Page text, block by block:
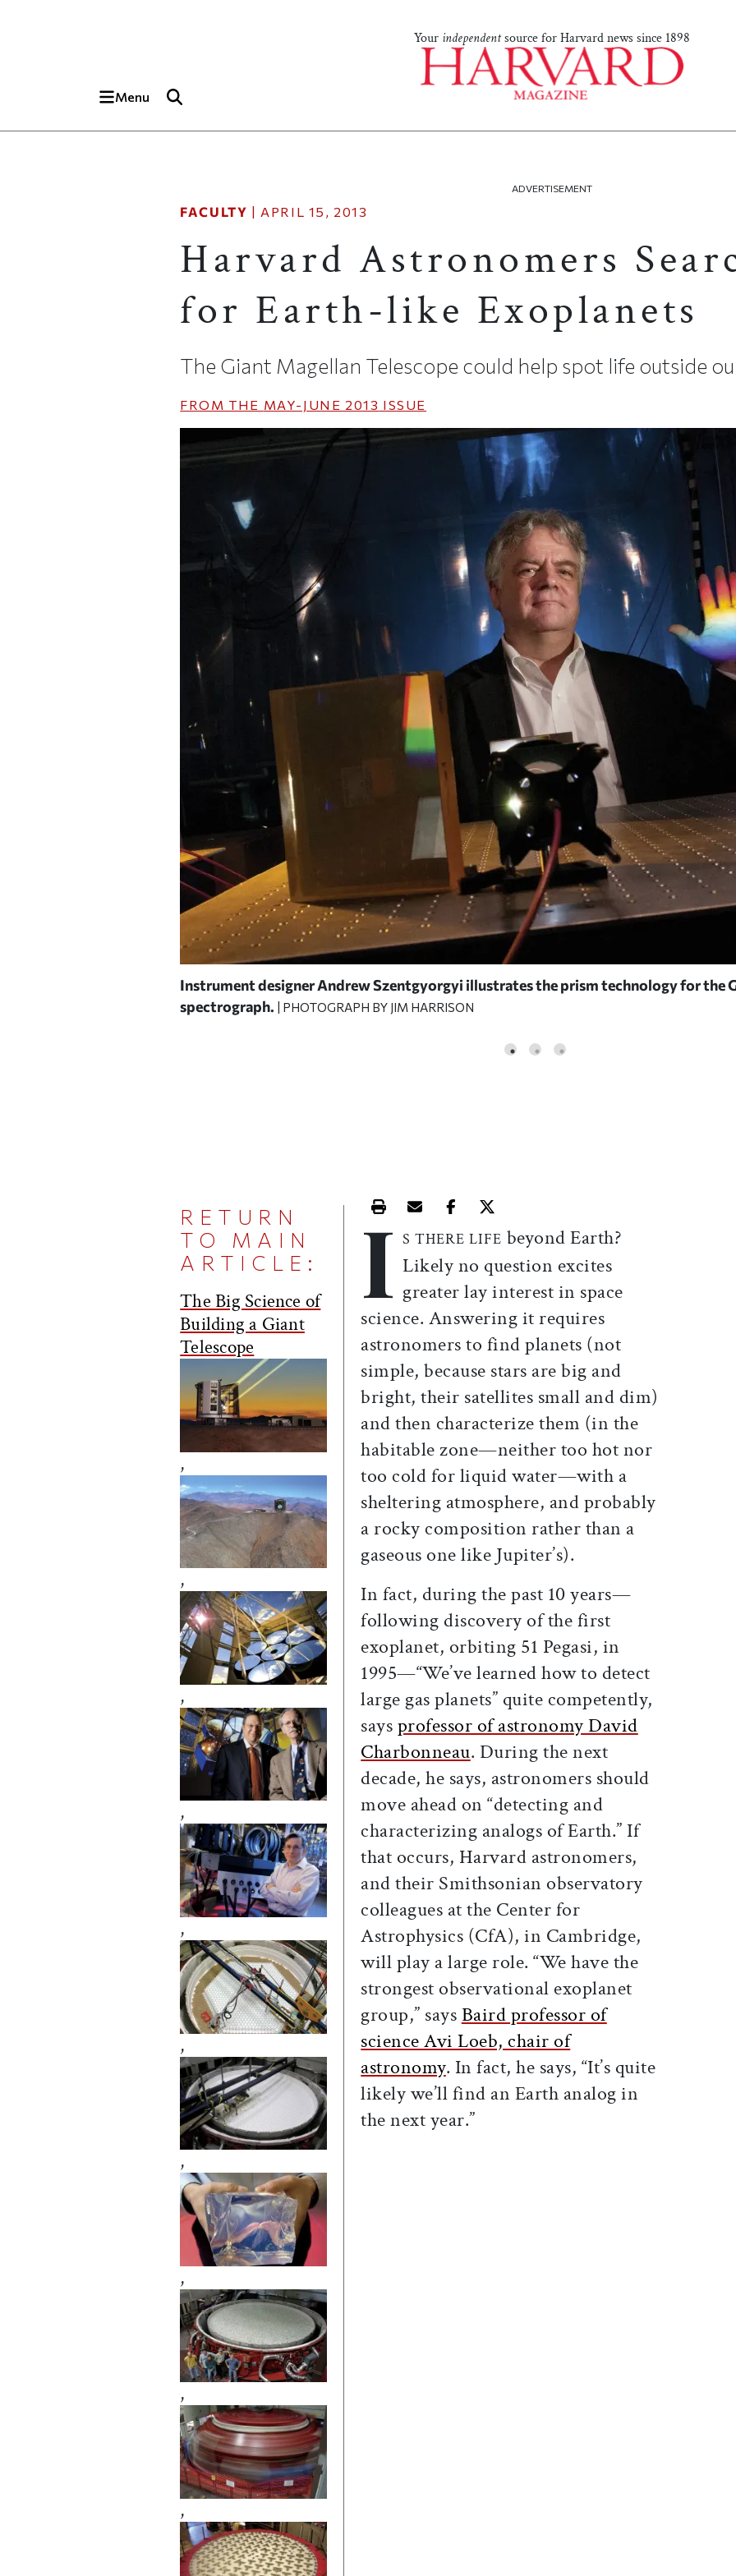
Your independentsource for Harvard news since 1898
Menu
ADVERTISEMENT
FACULTY | APRIL 15, 2013
Harvard Astronomers
for Earth-like Exoplanets
The Giant Magellan Telescope could help spot life outside
FROM THE MAY-JUNE 2013 ISSUE
Instrument designer Andrew Szentgyorgyi illustrates the prism technology for the
spectrograph. | PHOTOGRAPH BY JIM HARRISON
RETURN
TO MAIN
ARTICLE:
The Big Science of
Building a Giant
Telescope
,
,
,
,
,
,
,
,
,
,
Print this article
Email this article
Share this article on Facebook
Share this article on X
I S THERE LIFE beyond Earth?
Likely no question excites
greater lay interest in space
science. Answering it requires
astronomers to find planets (not
simple, because stars are big and
bright, their satellites small and dim)
and then characterize them (in the
habitable zone—neither too hot nor
too cold for liquid water—with a
sheltering atmosphere, and probably
a rocky composition rather than a
gaseous one like Jupiter’s).
In fact, during the past 10 years—
following discovery of the first
exoplanet, orbiting 51 Pegasi, in
1995—“We’ve learned how to detect
large gas planets” quite competently,
saysprofessor of astronomy David
Charbonneau. During the next
decade, he says, astronomers should
move ahead on “detecting and
characterizing analogs of Earth.” If
that occurs, Harvard astronomers,
and their Smithsonian observatory
colleagues at the Center for
Astrophysics (CfA), in Cambridge,
will play a large role. “We have the
strongest observational exoplanet
group,” says Baird professor of
science Avi Loeb, chair of
astronomy. In fact, he says, “It’s quite
likely we’ll find an Earth analog in
the next year.”